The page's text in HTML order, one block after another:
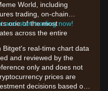
World, including
trading, on-chain
one of the most
across the entire
and start trading now!
real-time chart data
and reviewed by the
only and does not
prices are
decisions based on